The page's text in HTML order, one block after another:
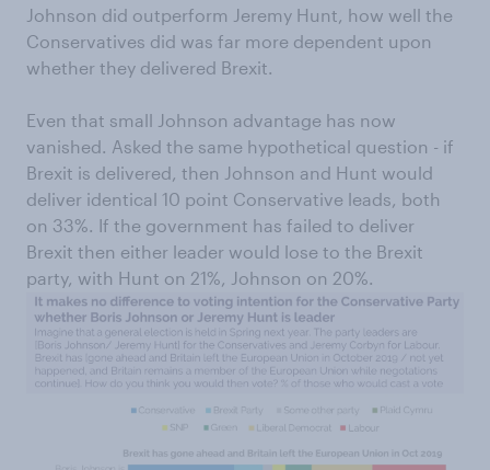
Johnson did outperform Jeremy Hunt, how well the
Conservatives did was far more dependent upon
whether they delivered Brexit.
Even that small Johnson advantage has now
vanished. Asked the same hypothetical question - if
Brexit is delivered, then Johnson and Hunt would
deliver identical 10 point Conservative leads, both
on 33%. If the government has failed to deliver
Brexit then either leader would lose to the Brexit
party, with Hunt on 21%, Johnson on 20%.